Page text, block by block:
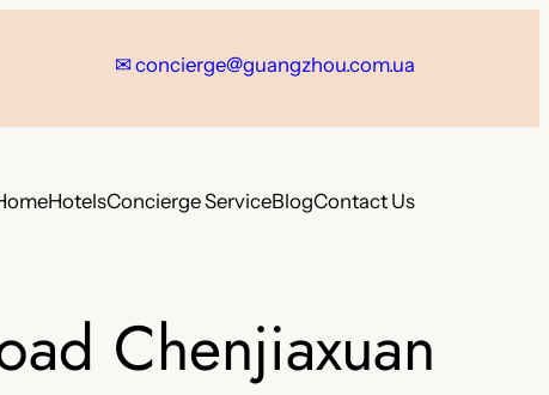
✉concierge@guangzhou.com.ua
HotelsConcierge ServiceBlogContact Us
Chenjiaxuan